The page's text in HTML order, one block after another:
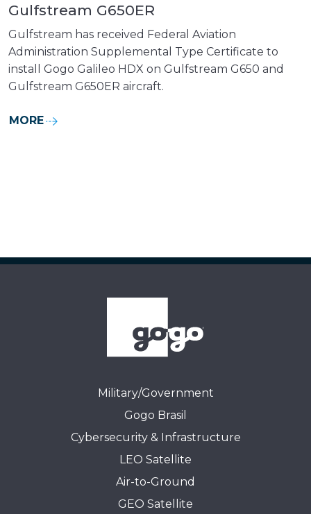
Gulfstream G650ER
Gulfstream has received Federal Aviation
Administration Supplemental Type Certificate to
install Gogo Galileo HDX on Gulfstream G650 and
Gulfstream G650ER aircraft.
MORE
Military/Government
Gogo Brasil
Cybersecurity & Infrastructure
LEO Satellite
Air-to-Ground
GEO Satellite